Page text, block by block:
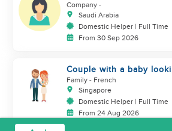
Company -
Saudi Arabia
Domestic Helper | Full Time
From 30 Sep 2026
Couple with a baby
a helper
Family - French
Singapore
Domestic Helper | Full Time
From 24 Aug 2026